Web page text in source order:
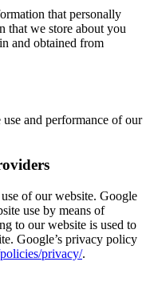
that personally
that we store about you
and obtained from
and performance of our
of our website. Google
use by means of
to our website is used to
Google’s privacy policy
privacy/.